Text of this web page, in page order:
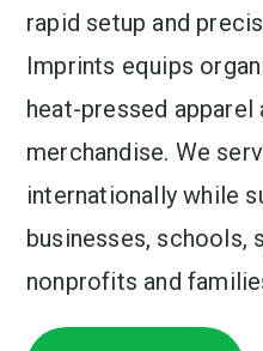
rapid setup and
Imprints equips
heat-pressed
merchandise. We
internationally while
businesses, schools,
nonprofits and